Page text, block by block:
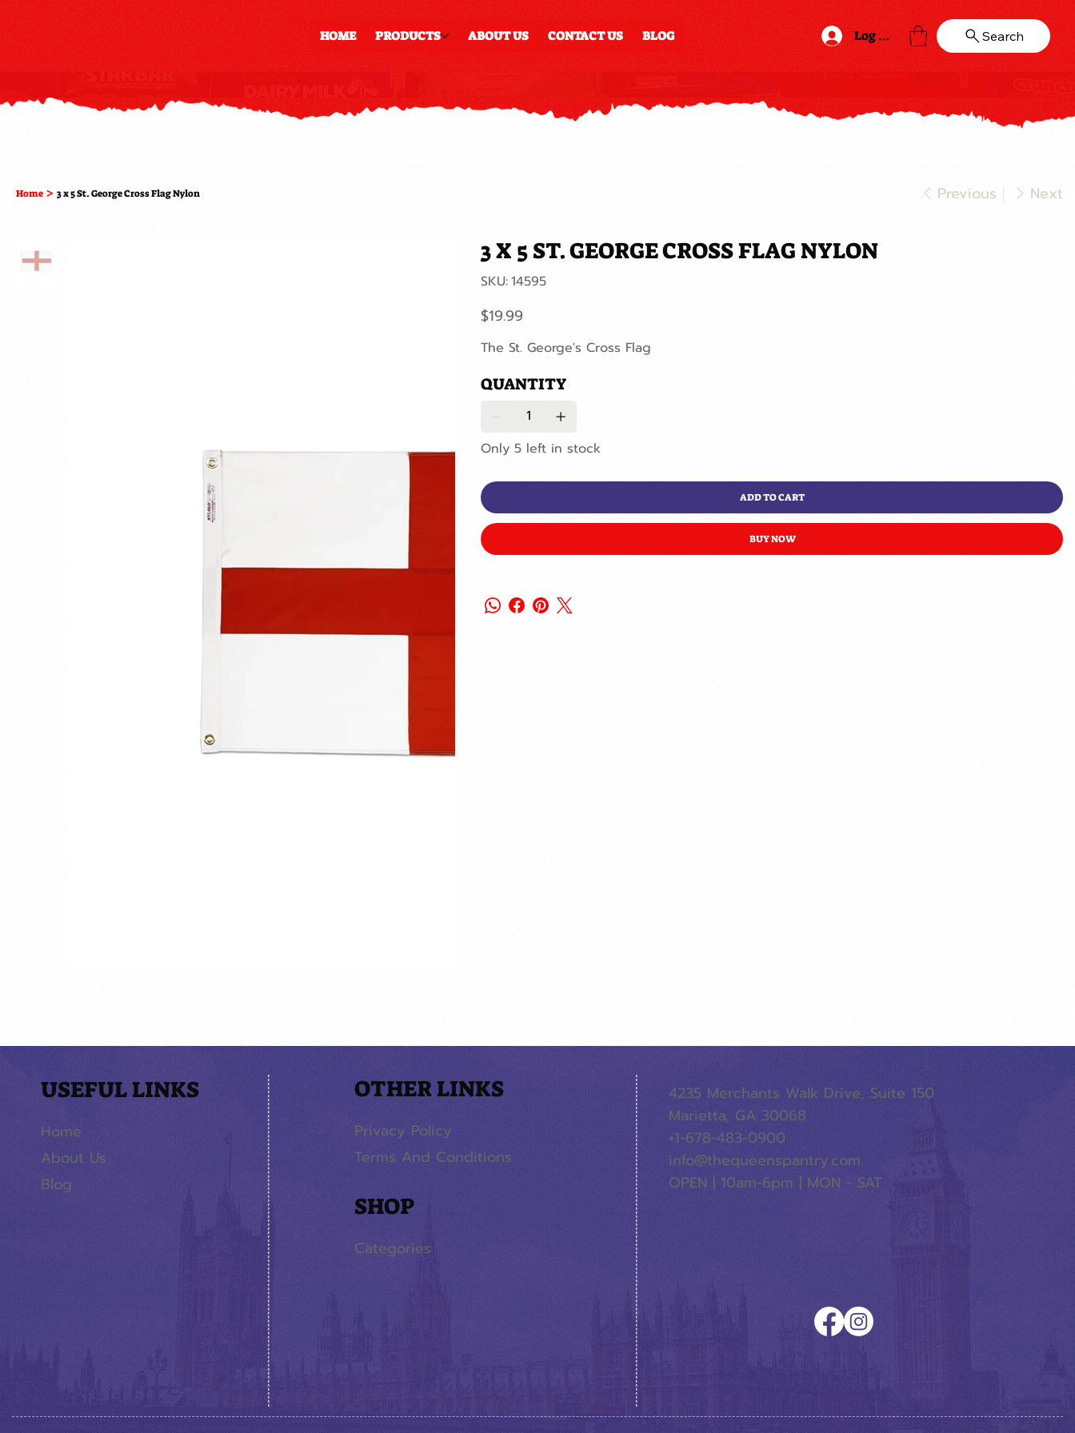
Log In
HOME PRODUCTS ABOUT US CONTACT US BLOG Search
Home > 3 x 5 St. George Cross Flag Nylon Previous Next
3 X 5 ST. GEORGE CROSS FLAG NYLON
SKU: SKU
14595
14595
Price
$19.99
The St. George's Cross Flag
QUANTITY
Only 5 left in stock
ADD TO CART
BUY NOW
OTHER LINKS
Privacy Policy
Terms And Conditions
SHOP
Categories
4235 Merchants Walk Drive, Suite 150
Marietta, GA 30068
+1-678-483-0900
info@thequeenspantry.com
OPEN | 10am-6pm | MON - SAT
USEFUL LINKS
Home
About Us
Blog